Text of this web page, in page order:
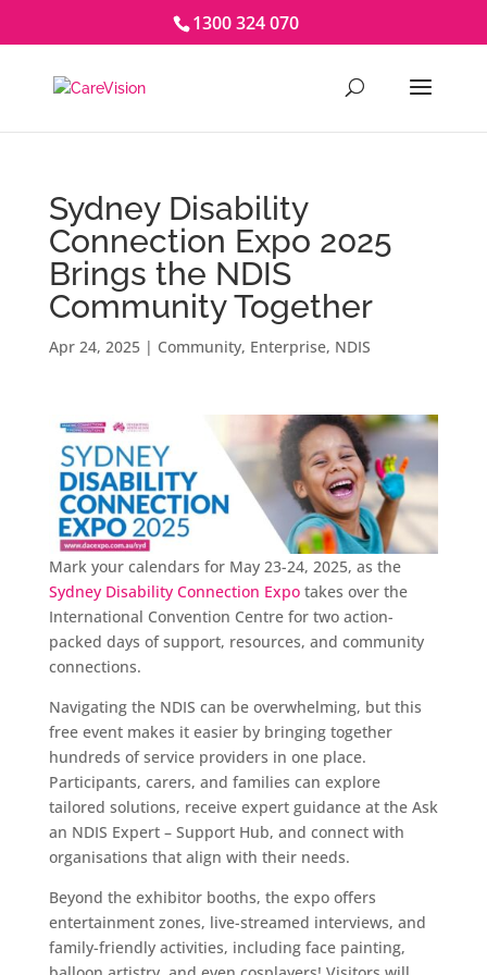
1300 324 070
Sydney Disability
Connection Expo 2025
Brings the NDIS
Community Together
Apr 24, 2025| Community, Enterprise, NDIS
Mark your calendars for May 23-24, 2025, as the
Sydney Disability Connection Expotakes over the
International Convention Centre for two action-
packed days of support, resources, and community
connections.
Navigating the NDIS can be overwhelming, but this
free event makes it easier by bringing together
hundreds of service providers in one place.
Participants, carers, and families can explore
tailored solutions, receive expert guidance at the Ask
an NDIS Expert – Support Hub, and connect with
organisations that align with their needs.
Beyond the exhibitor booths, the expo offers
entertainment zones, live-streamed interviews, and
family-friendly activities, including face painting,